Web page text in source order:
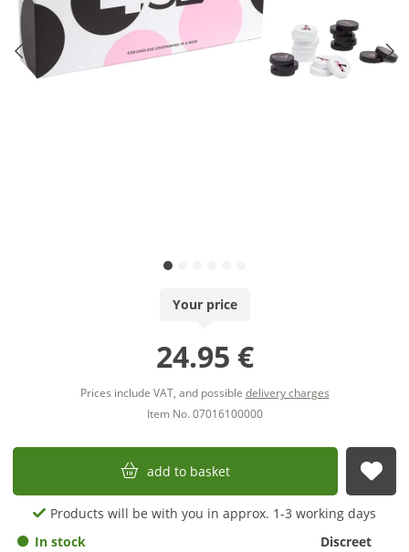
Your price
24.95 €
Prices include VAT, and possible delivery charges
Item No. 07016100000
add to basket
Products will be with you in approx. 1-3 working days
In stock
Discreet